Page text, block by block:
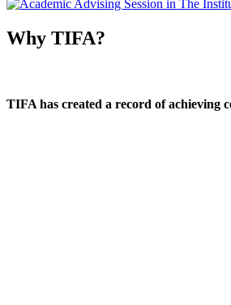
Why TIFA?
TIFA has created a record of achieving